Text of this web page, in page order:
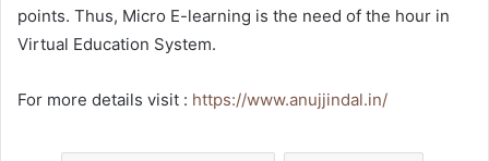
points. Thus, Micro E-learning is the need of the hour in
Virtual Education System.
For more details visit : https://www.anujjindal.in/